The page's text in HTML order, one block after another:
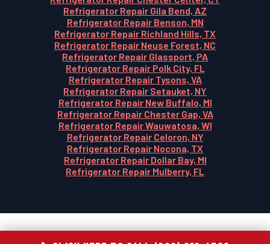
Refrigerator Repair Gila Bend, AZ
Refrigerator Repair Benson, MN
Refrigerator Repair Richland Hills, TX
Refrigerator Repair Neuse Forest, NC
Refrigerator Repair Glassport, PA
Refrigerator Repair Polk City, FL
Refrigerator Repair Tysons, VA
Refrigerator Repair Setauket, NY
Refrigerator Repair New Buffalo, MI
Refrigerator Repair Chester Gap, VA
Refrigerator Repair Wauwatosa, WI
Refrigerator Repair Celoron, NY
Refrigerator Repair Nocona, TX
Refrigerator Repair Dollar Bay, MI
Refrigerator Repair Mulberry, FL